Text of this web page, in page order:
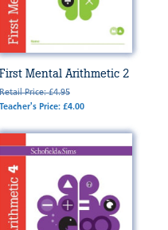
First Mental Arithmetic 2
Retail Price: £4.95
Teacher's Price: £4.00